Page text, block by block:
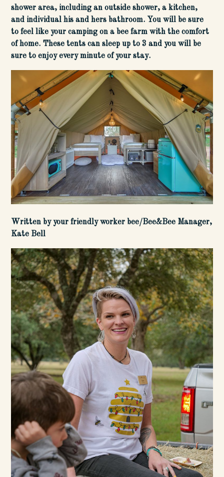
shower area, including an outside shower, a kitchen,
and individual his and hers bathroom. You will be sure
to feel like your camping on a bee farm with the comfort
of home. These tents can sleep up to 3 and you will be
sure to enjoy every minute of your stay.
Written by your friendly worker bee/Bee&Bee Manager,
Kate Bell